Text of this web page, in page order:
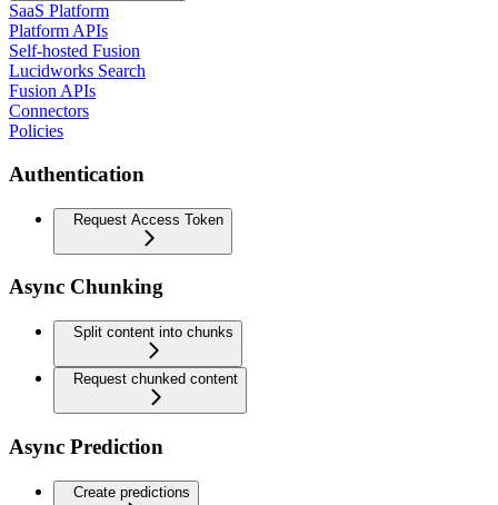
SaaS Platform
Platform APIs
Self-hosted Fusion
Lucidworks Search
Fusion APIs
Connectors
Policies
Authentication
Request Access Token
Async Chunking
Split content into chunks
Request chunked content
Async Prediction
Create predictions